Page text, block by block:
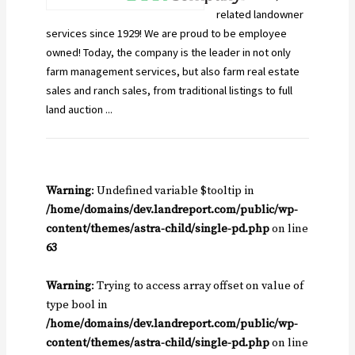
related landowner
services since 1929! We are proud to be employee
owned! Today, the company is the leader in not only
farm management services, but also farm real estate
sales and ranch sales, from traditional listings to full
land auction ...
Warning: Undefined variable $tooltip in
/home/domains/dev.landreport.com/public/wp-
content/themes/astra-child/single-pd.phpon line
63
Warning: Trying to access array offset on value of
type bool in
/home/domains/dev.landreport.com/public/wp-
content/themes/astra-child/single-pd.phpon line